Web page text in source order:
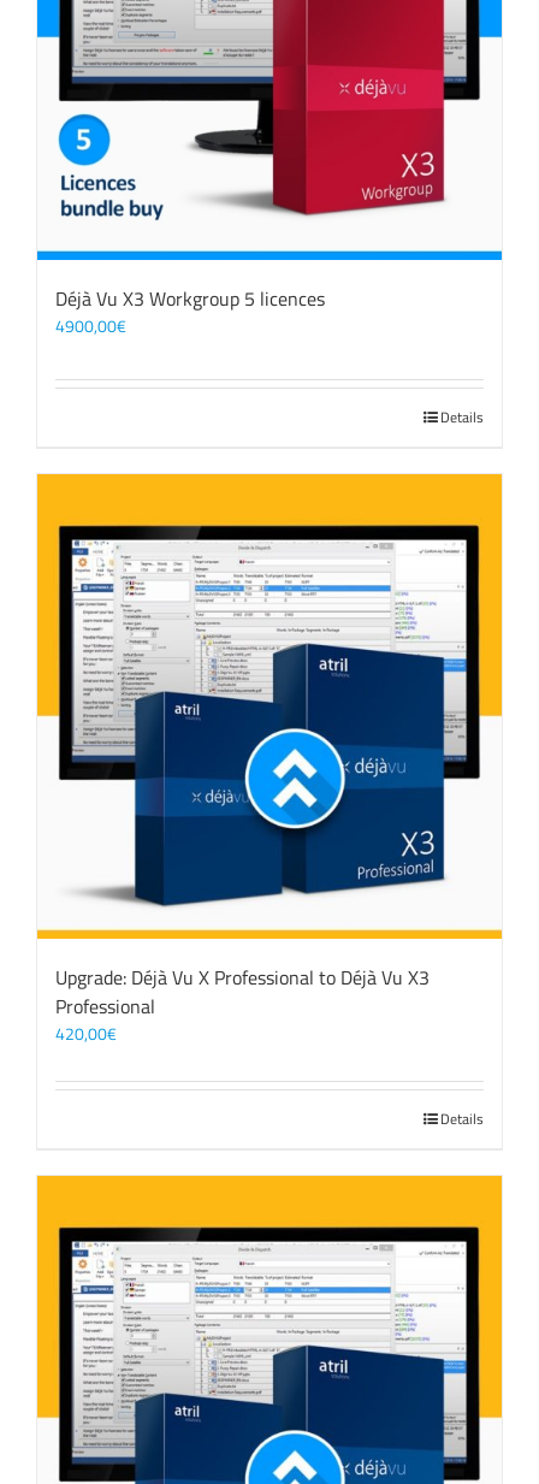
Déjà Vu X3 Workgroup 5 licences
4900,00€
Details
Upgrade: Déjà Vu X Professional to Déjà Vu X3
Professional
420,00€
Details